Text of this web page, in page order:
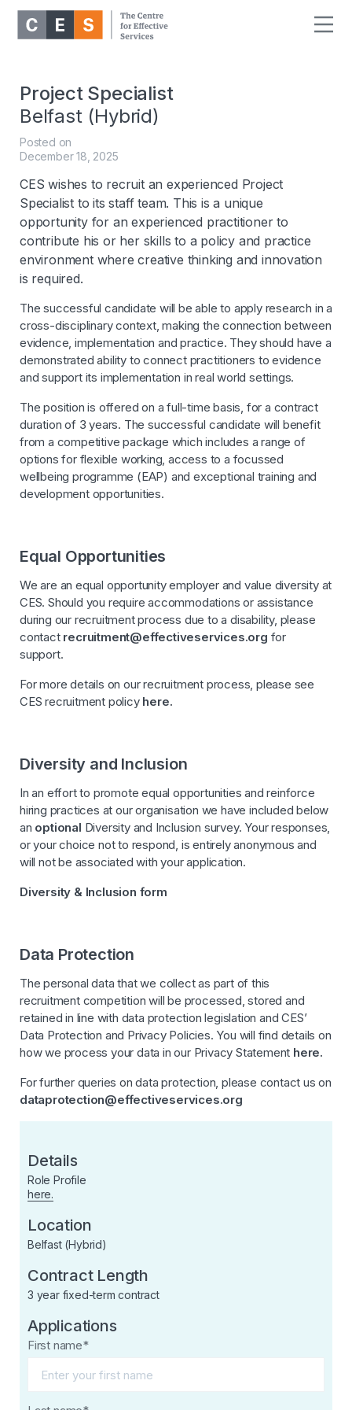
Project Specialist
Belfast (Hybrid)
Posted on
December 18, 2025
CES wishes to recruit an experienced Project
Specialist to its staff team. This is a unique
opportunity for an experienced practitioner to
contribute his or her skills to a policy and practice
environment where creative thinking and innovation
is required.
The successful candidate will be able to apply research in a
cross-disciplinary context, making the connection between
evidence, implementation and practice. They should have a
demonstrated ability to connect practitioners to evidence
and support its implementation in real world settings.
The position is offered on a full-time basis, for a contract
duration of 3 years. The successful candidate will benefit
from a competitive package which includes a range of
options for flexible working, access to a focussed
wellbeing programme (EAP) and exceptional training and
development opportunities.
Equal Opportunities
We are an equal opportunity employer and value diversity at
CES. Should you require accommodations or assistance
during our recruitment process due to a disability, please
contact recruitment@effectiveservices.org for
support.
For more details on our recruitment process, please see
CES recruitment policy here.
Diversity and Inclusion
In an effort to promote equal opportunities and reinforce
hiring practices at our organisation we have included below
an optional Diversity and Inclusion survey. Your responses,
or your choice not to respond, is entirely anonymous and
will not be associated with your application.
Diversity & Inclusion form
Data Protection
The personal data that we collect as part of this
recruitment competition will be processed, stored and
retained in line with data protection legislation and CES’
Data Protection and Privacy Policies. You will find details on
how we process your data in our Privacy Statement here.
For further queries on data protection, please contact us on
dataprotection@effectiveservices.org
Details
Role Profile
here.
Location
Belfast (Hybrid)
Contract Length
3 year fixed-term contract
Applications
First name*